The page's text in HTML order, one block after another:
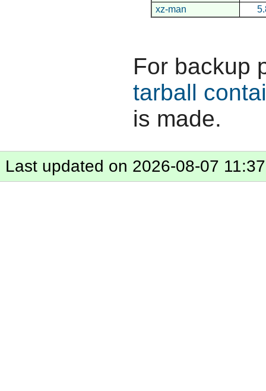
xz-man
For backup
tarball
is made.
Last updated on 2026-08-07